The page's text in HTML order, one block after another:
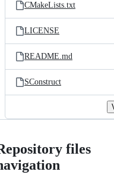
CMakeLists.txt
LICENSE
README.md
SConstruct
files